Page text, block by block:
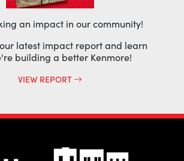
an impact in our community!
latest impact report and learn
building a better Kenmore!
VIEW REPORT